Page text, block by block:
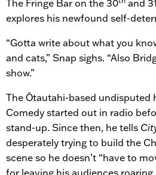
The Fringe Bar on the 30
and 31
explores his newfound self-
“Gotta write about what you
and cats,” Snap sighs. “Also
show.”
The Ōtautahi-based undisputed
Comedy started out in radio
stand-up. Since then, he tells
desperately trying to build the
scene so he doesn’t “have to
for leaving his audiences